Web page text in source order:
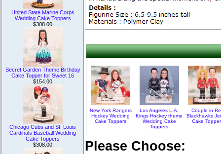
United State Marine Corps
Wedding Cake Toppers
$308.00
Secret Garden Theme Birthday
Cake Topper for Sweet 16
$154.00
Chicago Cubs and St. Louis
Cardinals Baseball Wedding
Cake Toppers
$308.00
New York Rangers
Hockey Wedding
Cake Toppers
Los Angeles L.A.
Kings Hockey theme
Wedding Cake
Toppers
Couple in
Blackhawks
Cake
Please Choose: